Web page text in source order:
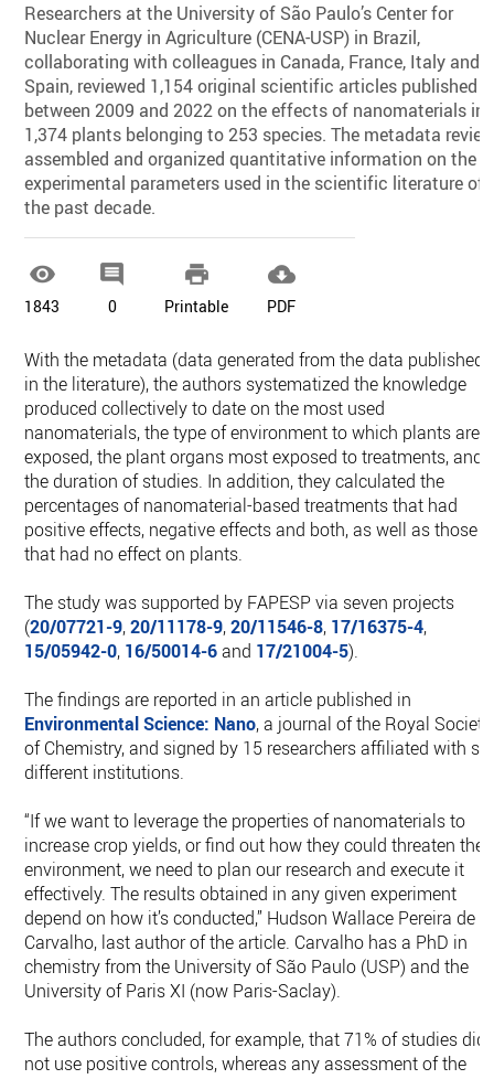
Researchers at the University of São Paulo’s Center for
Nuclear Energy in Agriculture (CENA-USP) in Brazil,
collaborating with colleagues in Canada, France, Italy and
Spain, reviewed 1,154 original scientific articles published
between 2009 and 2022 on the effects of nanomaterials in
1,374 plants belonging to 253 species. The metadata
assembled and organized quantitative information on the
experimental parameters used in the scientific literature of
the past decade.

1843

0

Printable

PDF
With the metadata (data generated from the data published
in the literature), the authors systematized the knowledge
produced collectively to date on the most used
nanomaterials, the type of environment to which plants are
exposed, the plant organs most exposed to treatments, and
the duration of studies. In addition, they calculated the
percentages of nanomaterial-based treatments that had
positive effects, negative effects and both, as well as those
that had no effect on plants.
The study was supported by FAPESP via seven projects
(20/07721-9,20/11178-9,20/11546-8, 17/16375-4,
15/05942-0, 16/50014-6and 17/21004-5).
The findings are reported in an article published in
Environmental Science: Nano, a journal of the Royal Society
of Chemistry, and signed by 15 researchers affiliated with six
different institutions.
“If we want to leverage the properties of nanomaterials to
increase crop yields, or find out how they could threaten the
environment, we need to plan our research and execute it
effectively. The results obtained in any given experiment
depend on how it’s conducted,” Hudson Wallace Pereira de
Carvalho, last author of the article. Carvalho has a PhD in
chemistry from the University of São Paulo (USP) and the
University of Paris XI (now Paris-Saclay).
The authors concluded, for example, that 71% of studies did
not use positive controls, whereas any assessment of the